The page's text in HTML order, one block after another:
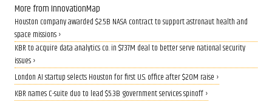
More from InnovationMap
Houston company awarded $2.5B NASA contract to support astronaut health and
space missions ›
KBR to acquire data analytics co. in $737M deal to better serve national security
issues ›
London AI startup selects Houston for first U.S. office after $20M raise ›
KBR names C-suite duo to lead $5.3B government services spinoff ›